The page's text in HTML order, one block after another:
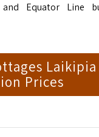
Equator Line
Laikipia
Prices